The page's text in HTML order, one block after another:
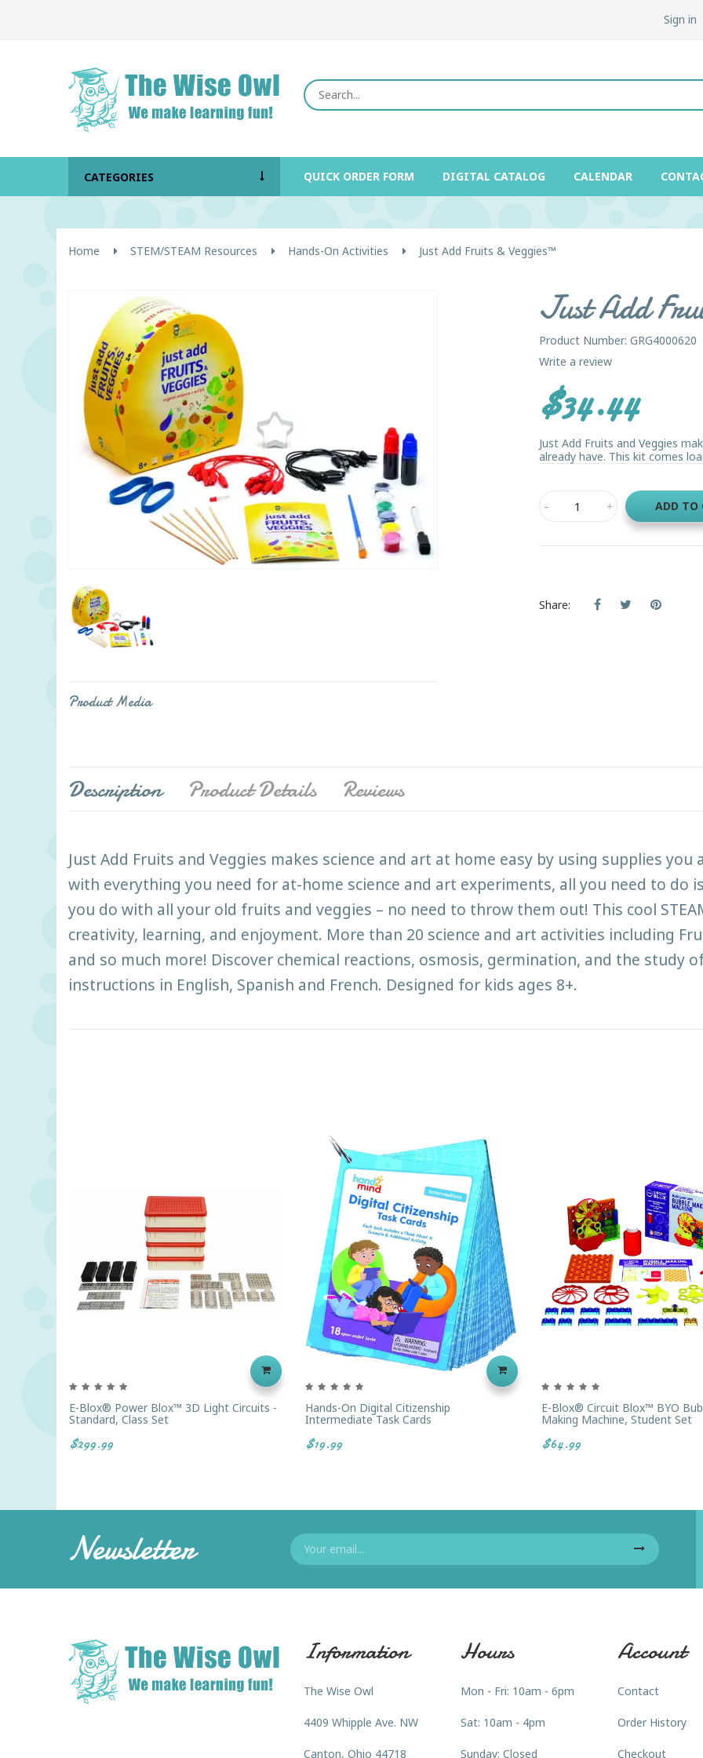
Sign in
CATEGORIES QUICK ORDER FORM DIGITAL CATALOG CALENDAR
Home STEM/STEAM Resources Hands-On Activities Just Add Fruits & Veggies™
Product Media
Just Add
Product Number: GRG4000620
Write a review
$34.44
Just Add Fruits and Veggies
already have. This kit comes
ADD TO
Share:
Description Product Details Reviews
Just Add Fruits and Veggies makes science and art at home easy by using supplies
with everything you need for at-home science and art experiments, all you need to do
you do with all your old fruits and veggies – no need to throw them out! This cool
creativity, learning, and enjoyment. More than 20 science and art activities including
and so much more! Discover chemical reactions, osmosis, germination, and the study
instructions in English, Spanish and French. Designed for kids ages 8+.
E-Blox® Power Blox™ 3D Light Circuits -
Standard, Class Set
$299.99
Hands-On Digital Citizenship
Intermediate Task Cards
$19.99
E-Blox® Circuit Blox™ BYO
Making Machine, Student Set
$64.99
Newsletter
Information
The Wise Owl
4409 Whipple Ave. NW
Canton, Ohio 44718
Hours
Mon - Fri: 10am - 6pm
Sat: 10am - 4pm
Sunday: Closed
Account
Contact
Order History
Checkout